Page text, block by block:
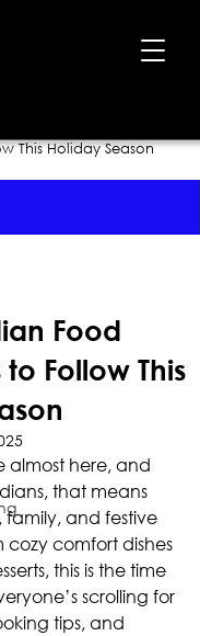
This Holiday Season
Food
Follow This
almost here, and
that means
and festive
cozy comfort dishes
this is the time
scrolling for
tips, and